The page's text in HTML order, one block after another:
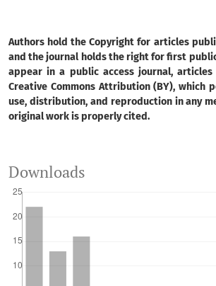
Authors hold the Copyright for articles
and the journal holds the right for first
appear in a public access journal,
Creative Commons Attribution (BY), which
use, distribution, and reproduction in any
original work is properly cited.
Downloads